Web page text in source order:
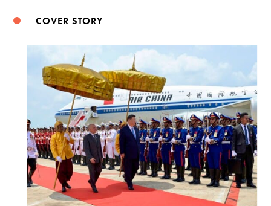
COVER STORY